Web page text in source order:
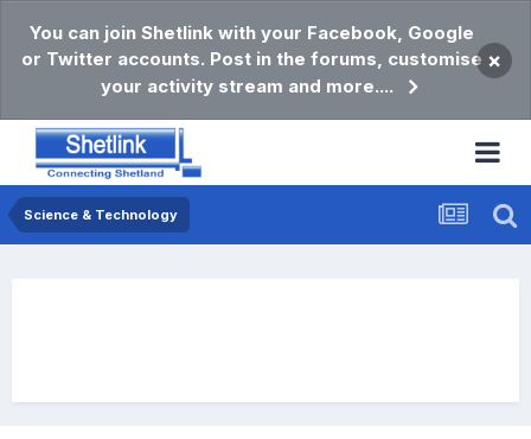
You can join Shetlink with your Facebook, Google
or Twitter accounts. Post in the forums, customise
your activity stream and more....
×
Science & Technology